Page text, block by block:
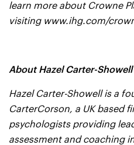
learn more about Crowne
visiting www.ihg.com/
About Hazel Carter-Showell
Hazel Carter-Showell is a
CarterCorson, a UK based
psychologists providing
assessment and coaching